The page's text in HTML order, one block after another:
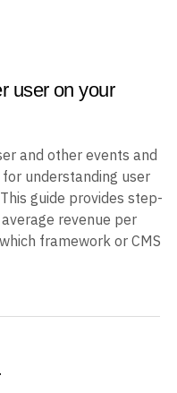
user on your
and other events and
understanding user
guide provides step-
revenue per
framework or CMS